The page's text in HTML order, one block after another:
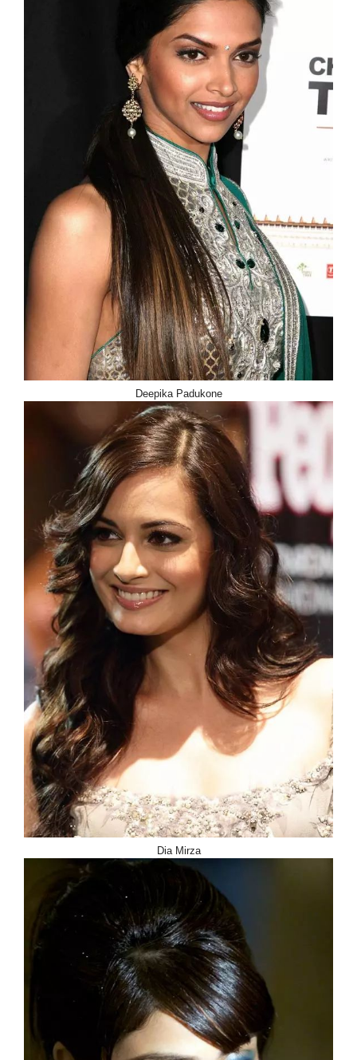
Deepika Padukone
Dia Mirza